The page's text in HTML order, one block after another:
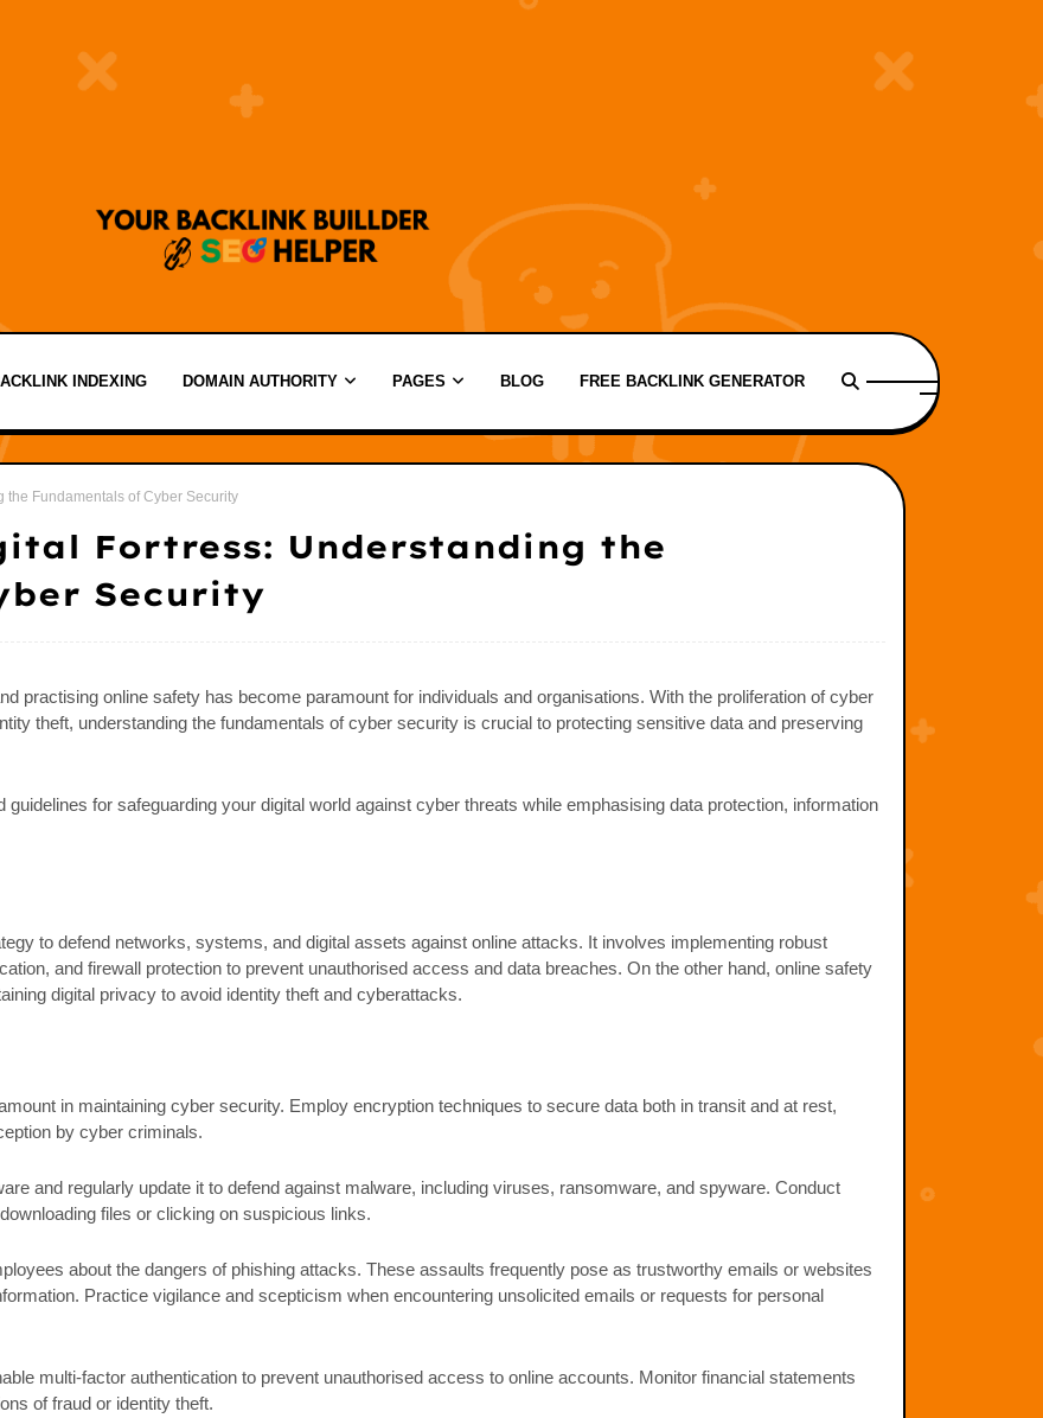
INDEXING DOMAIN AUTHORITY PAGES BLOG FREE BACKLINK GENERATOR
the Fundamentals of Cyber Security
Fortress: Understanding the
Security
practising online safety has become paramount for individuals and organisations. With the proliferation of cyber
theft, understanding the fundamentals of cyber security is crucial to protecting sensitive data and preserving
for safeguarding your digital world against cyber threats while emphasising data protection, information
to defend networks, systems, and digital assets against online attacks. It involves implementing robust
and firewall protection to prevent unauthorised access and data breaches. On the other hand, online safety
digital privacy to avoid identity theft and cyberattacks.
in maintaining cyber security. Employ encryption techniques to secure data both in transit and at rest,
by cyber criminals.
and regularly update it to defend against malware, including viruses, ransomware, and spyware. Conduct
files or clicking on suspicious links.
about the dangers of phishing attacks. These assaults frequently pose as trustworthy emails or websites
Practice vigilance and scepticism when encountering unsolicited emails or requests for personal
multi-factor authentication to prevent unauthorised access to online accounts. Monitor financial statements
of fraud or identity theft.